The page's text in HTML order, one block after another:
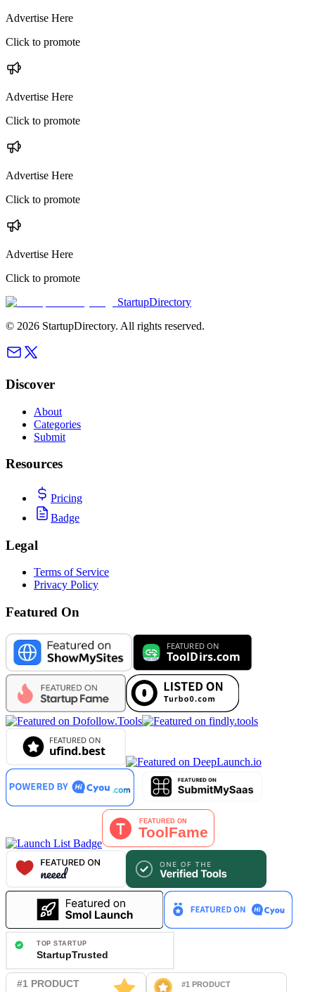
Advertise Here
Click to promote
Advertise Here
Click to promote
Advertise Here
Click to promote
Advertise Here
Click to promote
StartupDirectory
© 2026 StartupDirectory. All rights reserved.
Discover
About
Categories
Submit
Resources
Pricing
Badge
Legal
Terms of Service
Privacy Policy
Featured On